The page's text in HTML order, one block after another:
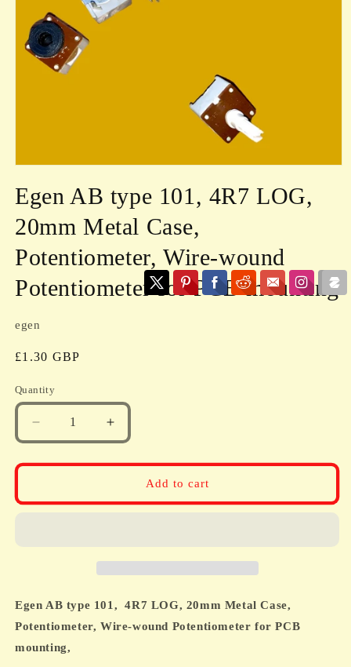
1
in
modal
Egen AB type 101, 4R7 LOG,
20mm Metal Case,
Potentiometer, Wire-wound
Potentiometer for PCB mounting
egen
Regular
£1.30 GBP
Quantity
Quantity
Decrease
quantity
for
Case,
Potentiometer,
Wire-
Increase
quantity
for
LOG,
20mm
Case,
Potentiometer,
Add to cart
Egen AB type 101, 4R7 LOG, 20mm Metal Case,
Potentiometer, Wire-wound Potentiometer for PCB
mounting,